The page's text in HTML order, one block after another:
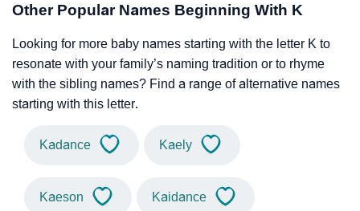
Other Popular Names Beginning With K
Looking for more baby names starting with the letter K to
resonate with your family’s naming tradition or to rhyme
with the sibling names? Find a range of alternative names
starting with this letter.
Kadance Kaely
Kaeson Kaidance